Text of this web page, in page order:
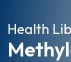
Health